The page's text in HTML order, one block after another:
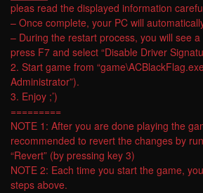
pleas read the displayed information
– Once complete, your PC will
– During the restart process, you will see
press F7 and select “Disable Driver
2. Start game from
Administrator”).
3. Enjoy ;’)
=========
NOTE 1: After you are done playing the
recommended to revert the changes by
“Revert” (by pressing key 3)
NOTE 2: Each time you start the game,
steps above.